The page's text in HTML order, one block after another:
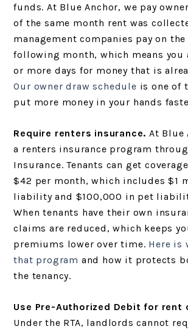
funds. At Blue Anchor, we pay
of the same month rent was
management companies pay on
following month, which means you
or more days for money that is
Our owner draw schedule is one of
put more money in your hands
Require renters insurance. At Blue
a renters insurance program
Insurance. Tenants can get
$42 per month, which includes $1
liability and $100,000 in pet
When tenants have their own
claims are reduced, which keeps
premiums lower over time. Here is
that program and how it protects
the tenancy.
Use Pre-Authorized Debit for rent
Under the RTA, landlords cannot